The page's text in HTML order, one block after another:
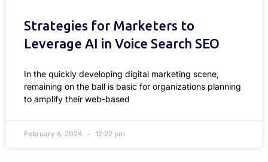
Strategies for Marketers to
Leverage AI in Voice Search SEO
In the quickly developing digital marketing scene,
remaining on the ball is basic for organizations planning
to amplify their web-based
February 6, 2024 12:22 pm